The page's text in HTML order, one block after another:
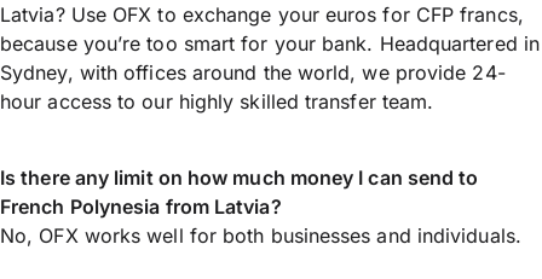
Latvia? Use OFX to exchange your euros for CFP francs,
because you’re too smart for your bank. Headquartered in
Sydney, with offices around the world, we provide 24-
hour access to our highly skilled transfer team.
Is there any limit on how much money I can send to
French Polynesia from Latvia?
No, OFX works well for both businesses and individuals.